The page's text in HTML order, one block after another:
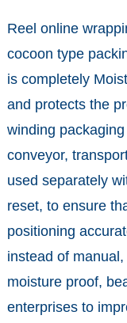
Reel online
cocoon type
is completely
and protects the
winding
conveyor,
used separately
reset, to ensure
positioning
instead of
moisture proof,
enterprises to